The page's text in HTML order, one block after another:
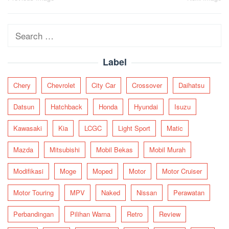
Search
Label
Chery Chevrolet City Car Crossover Daihatsu
Datsun Hatchback Honda Hyundai Isuzu
Kawasaki Kia LCGC Light Sport Matic
Mazda Mitsubishi Mobil Bekas Mobil Murah
Modifikasi Moge Moped Motor Motor Cruiser
Motor Touring MPV Naked Nissan Perawatan
Perbandingan Pilihan Warna Retro Review